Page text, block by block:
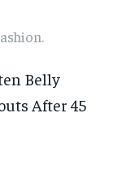
Belly
After 45